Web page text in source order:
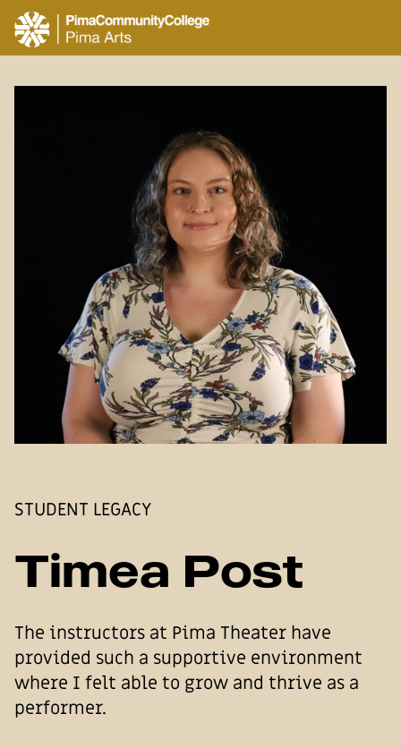
STUDENT LEGACY
Timea Post
The instructors at Pima Theater have
provided such a supportive environment
where I felt able to grow and thrive as a
performer.